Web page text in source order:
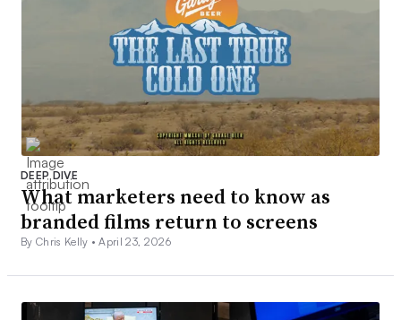
DEEP DIVE
What marketers need to know as
branded films return to screens
By Chris Kelly •April 23, 2026